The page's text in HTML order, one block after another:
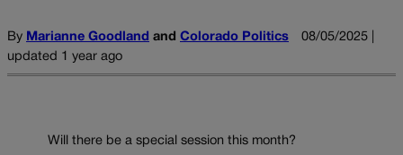
By Marianne Goodland and Colorado Politics
08/05/2025 |
updated 1 year ago
Will there be a special session this month?